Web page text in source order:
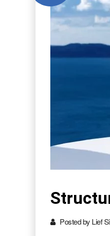
Posted by Lief